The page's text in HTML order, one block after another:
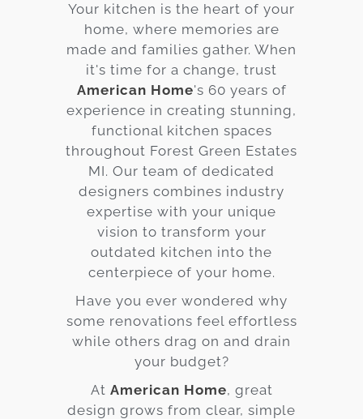
Contact
Virtual
Consultation
Your kitchen is the heart of your
home, where memories are
made and families gather. When
it's time for a change, trust
American Home's 60 years of
experience in creating stunning,
functional kitchen spaces
throughout Forest Green Estates
MI. Our team of dedicated
designers combines industry
expertise with your unique
vision to transform your
outdated kitchen into the
centerpiece of your home.
Have you ever wondered why
some renovations feel effortless
while others drag on and drain
your budget?
At American Home, great
design grows from clear, simple